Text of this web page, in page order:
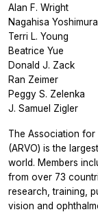
Alan F. Wright
Nagahisa Yoshimura
Terri L. Young
Beatrice Yue
Donald J. Zack
Ran Zeimer
Peggy S. Zelenka
J. Samuel Zigler
The Association for
(ARVO) is the
world. Members
from over 73
research, training,
vision and